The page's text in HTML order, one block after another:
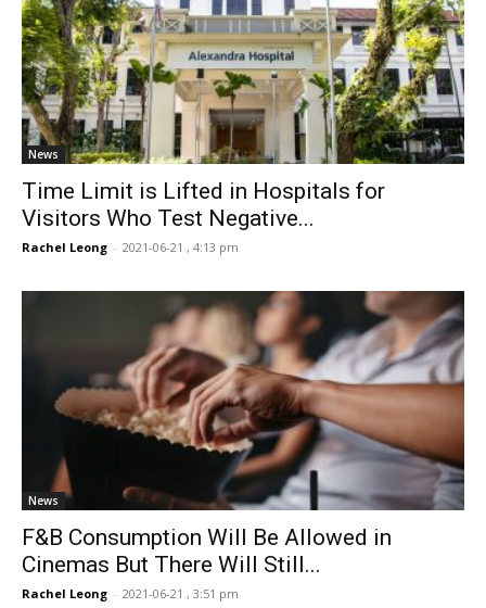
News
Time Limit is Lifted in Hospitals for
Visitors Who Test Negative...
Rachel Leong - 2021-06-21 , 4:13 pm
News
F&B Consumption Will Be Allowed in
Cinemas But There Will Still...
Rachel Leong - 2021-06-21 , 3:51 pm